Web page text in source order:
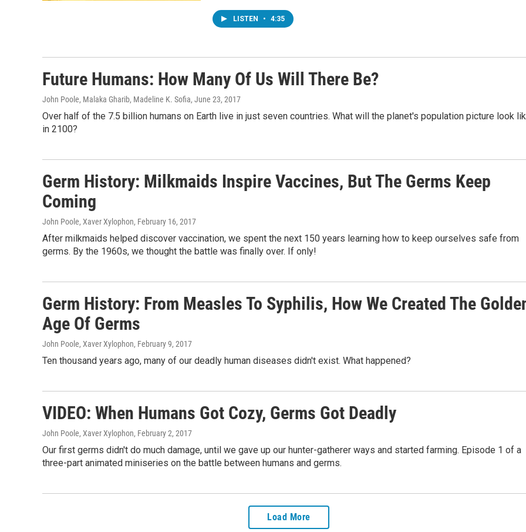
LISTEN • 4:35
Future Humans: How Many Of Us Will There Be?
John Poole, Malaka Gharib, Madeline K. Sofia, June 23, 2017
Over half of the 7.5 billion humans on Earth live in just seven countries. What will the planet's population picture look
in 2100?
Germ History: Milkmaids Inspire Vaccines, But The Germs Keep
Coming
John Poole, Xaver Xylophon, February 16, 2017
After milkmaids helped discover vaccination, we spent the next 150 years learning how to keep ourselves safe from
germs. By the 1960s, we thought the battle was finally over. If only!
Germ History: From Measles To Syphilis, How We Created The
Age Of Germs
John Poole, Xaver Xylophon, February 9, 2017
Ten thousand years ago, many of our deadly human diseases didn't exist. What happened?
VIDEO: When Humans Got Cozy, Germs Got Deadly
John Poole, Xaver Xylophon, February 2, 2017
Our first germs didn't do much damage, until we gave up our hunter-gatherer ways and started farming. Episode 1 of a
three-part animated miniseries on the battle between humans and germs.
Load More